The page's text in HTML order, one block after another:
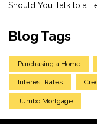
Should You Talk to a
Blog Tags
Purchasing a Home
Interest Rates
Jumbo Mortgage